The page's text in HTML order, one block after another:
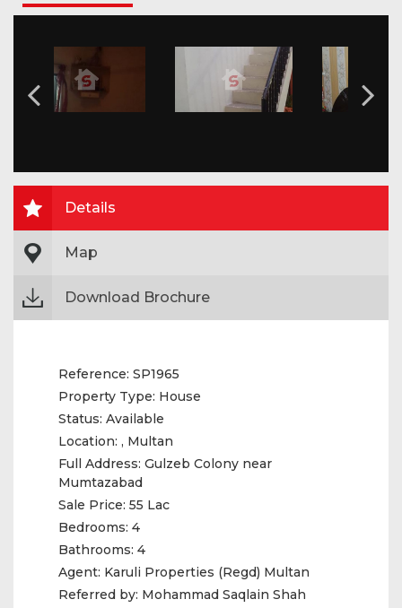
Details
Map
Download Brochure
Reference: SP1965
Property Type: House
Status: Available
Location: , Multan
Full Address: Gulzeb Colony near
Mumtazabad
Sale Price: 55 Lac
Bedrooms: 4
Bathrooms: 4
Agent: Karuli Properties (Regd) Multan
Referred by: ‎Mohammad Saqlain Shah‎